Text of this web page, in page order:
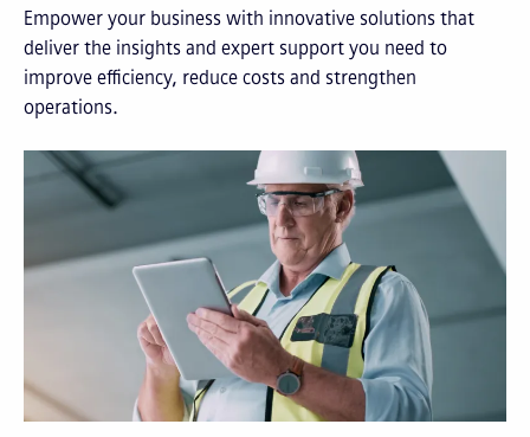
Empower your business with innovative solutions that
deliver the insights and expert support you need to
improve efficiency, reduce costs and strengthen
operations.